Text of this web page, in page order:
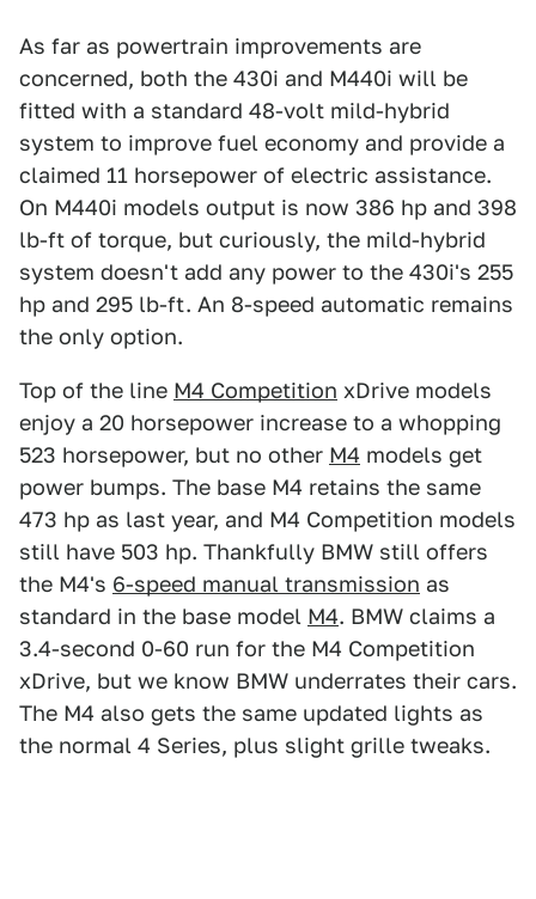
As far as powertrain improvements are
concerned, both the 430i and M440i will be
fitted with a standard 48-volt mild-hybrid
system to improve fuel economy and provide a
claimed 11 horsepower of electric assistance.
On M440i models output is now 386 hp and 398
lb-ft of torque, but curiously, the mild-hybrid
system doesn't add any power to the 430i's 255
hp and 295 lb-ft. An 8-speed automatic remains
the only option.
Top of the line M4 Competition xDrive models
enjoy a 20 horsepower increase to a whopping
523 horsepower, but no other M4 models get
power bumps. The base M4 retains the same
473 hp as last year, and M4 Competition models
still have 503 hp. Thankfully BMW still offers
the M4's 6-speed manual transmission as
standard in the base model M4. BMW claims a
3.4-second 0-60 run for the M4 Competition
xDrive, but we know BMW underrates their cars.
The M4 also gets the same updated lights as
the normal 4 Series, plus slight grille tweaks.